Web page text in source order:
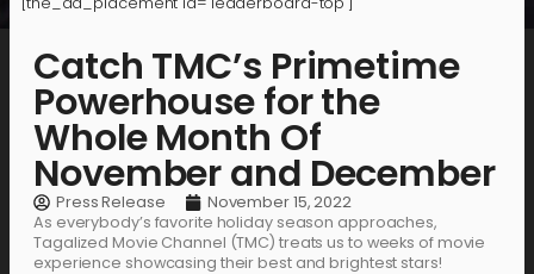
Catch TMC’s Primetime
Powerhouse for the
Whole Month Of
November and December
Press Release
November 15, 2022
As everybody’s favorite holiday season approaches,
Tagalized Movie Channel (TMC) treats us to weeks of movie
experience showcasing their best and brightest stars!